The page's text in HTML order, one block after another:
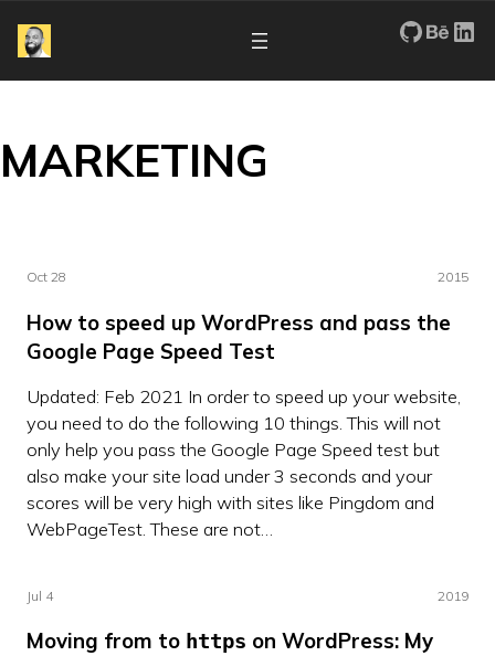
My Repos
MARKETING
Oct 28 2015
How to speed up WordPress and pass the
Google Page Speed Test
Updated: Feb 2021 In order to speed up your website,
you need to do the following 10 things. This will not
only help you pass the Google Page Speed test but
also make your site load under 3 seconds and your
scores will be very high with sites like Pingdom and
WebPageTest. These are not…
Jul 4 2019
Moving from to https on WordPress: My